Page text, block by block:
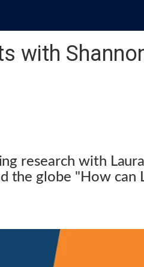
with
research with
the globe "How can